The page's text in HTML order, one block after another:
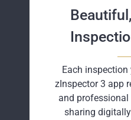
Each
zInspector 3 app
and
sharing